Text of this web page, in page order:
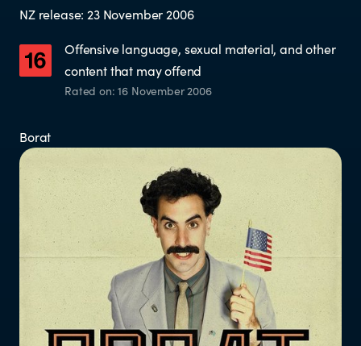
What is harmful and illegal
How do I report harmful or illegal
content in New Zealand?
RESOURCES & RESEARCH
NZ release: 23 November 2006
Offensive language, sexual material, and other
content that may offend
Rated on: 16 November 2006
Borat